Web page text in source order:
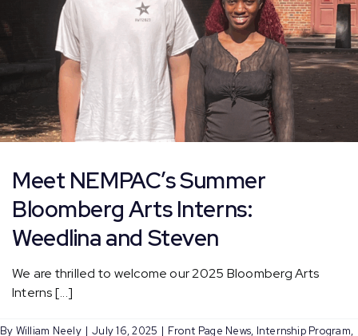
Beck
and
Christabell!
Meet NEMPAC’s Summer
Bloomberg Arts Interns:
Weedlina and Steven
We are thrilled to welcome our 2025 Bloomberg Arts
Interns [...]
By William Neely | July 16, 2025 | Front Page News, Internship Program,